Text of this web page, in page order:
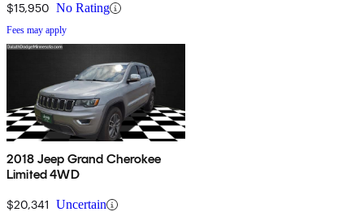
$15,950 No Rating
Fees may apply
2018 Jeep Grand Cherokee
Limited 4WD
$20,341 Uncertain